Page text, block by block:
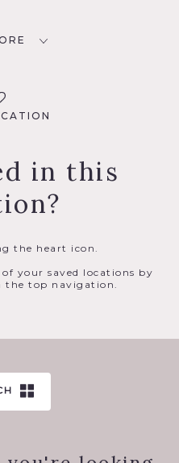
in this
the heart icon.
your saved locations by
the top navigation.